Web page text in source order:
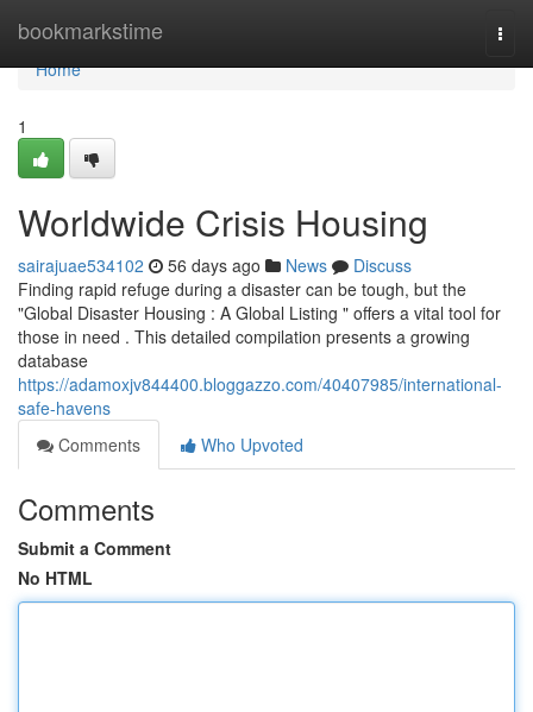
bookmarkstime
Home
Home
1
Worldwide Crisis Housing
sairajuae534102 56 days ago News
Discuss
Finding rapid refuge during a disaster can be tough, but the
"Global Disaster Housing : A Global Listing " offers a vital tool for
those in need . This detailed compilation presents a growing
database
https://adamoxjv844400.bloggazzo.com/40407985/international-
safe-havens
Comments
Who Upvoted
Comments
Submit a Comment
No HTML